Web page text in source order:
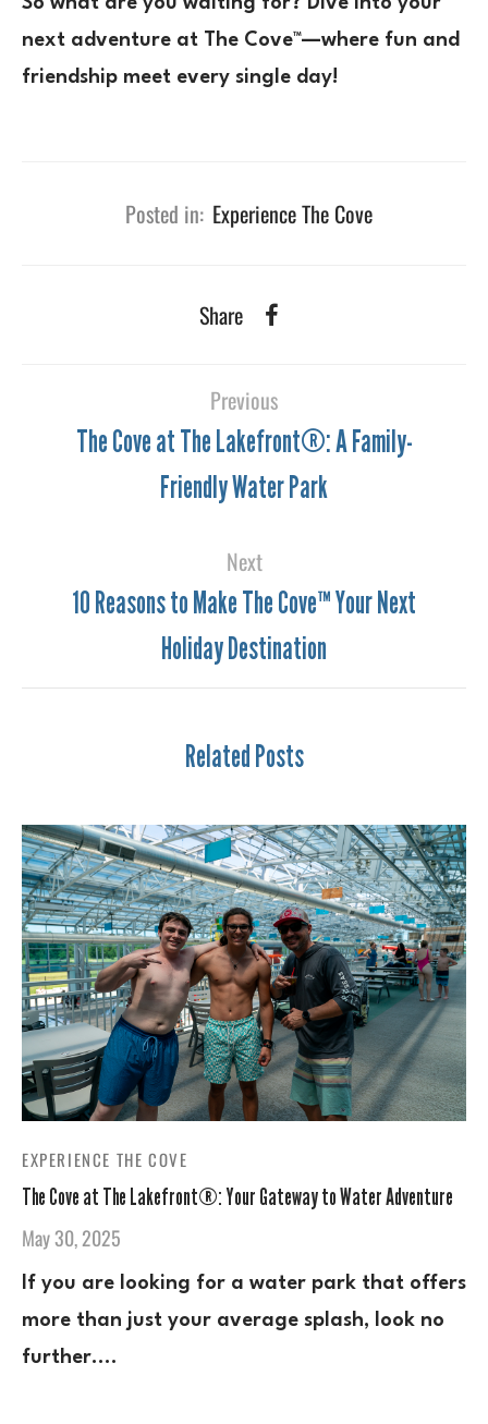
next adventure at The Cove™—where fun and
friendship meet every single day!
Posted in: Experience The Cove
Share
Previous
The Cove at The Lakefront®: A Family-
Friendly Water Park
Next
10 Reasons to Make The Cove™ Your Next
Holiday Destination
Related Posts
EXPERIENCE THE COVE
The Cove at The Lakefront®: Your Gateway to Water Adventure
May 30, 2025
If you are looking for a water park that offers
more than just your average splash, look no
further.…